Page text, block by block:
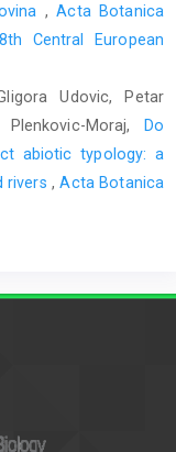
,Acta Botanica
Central European
Udovic, Petar
Moraj,
Do
abiotic typology: a
rivers ,Acta Botanica